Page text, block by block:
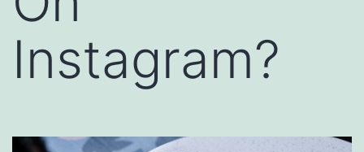
Instagram?